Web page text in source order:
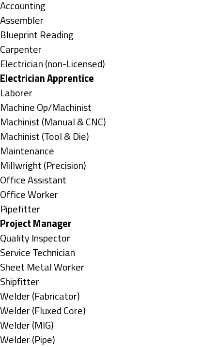
under
Show
jobs
filed
under
Accounting
Show
jobs
filed
under
Assembler
Show
jobs
filed
under
Blueprint Reading
Show
jobs
filed
under
Carpenter
Show
jobs
filed
under
Electrician (non-Licensed)
Hide
jobs
filed
under
Electrician Apprentice
Show
jobs
filed
under
Laborer
Show
jobs
filed
under
Machine Op/Machinist
Show
jobs
filed
under
Machinist (Manual & CNC)
Show
jobs
filed
under
Machinist (Tool & Die)
Show
jobs
filed
under
Maintenance
Show
jobs
filed
under
Millwright (Precision)
Show
jobs
filed
under
Office Assistant
Show
jobs
filed
under
Office Worker
Show
jobs
filed
under
Pipefitter
Hide
jobs
filed
under
Project Manager
Show
jobs
filed
under
Quality Inspector
Show
jobs
filed
under
Service Technician
Show
jobs
filed
under
Sheet Metal Worker
Show
jobs
filed
under
Shipfitter
Show
jobs
filed
under
Welder (Fabricator)
Show
jobs
filed
Welder (Fluxed Core)
Show
jobs
Welder (MIG)
Show
Welder (Pipe)